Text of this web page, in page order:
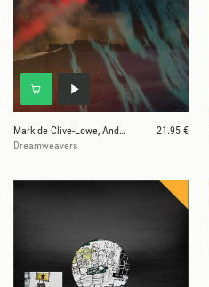
Mark de Clive-Lowe, Andrea Lombardini, Tommaso
21.95 €
Dreamweavers